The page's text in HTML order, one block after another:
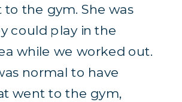
the gym. She was
could play in the
while we worked out.
normal to have
went to the gym,